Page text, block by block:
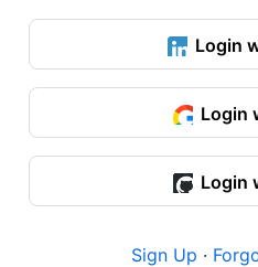
Login
Login
Login
Sign Up ·